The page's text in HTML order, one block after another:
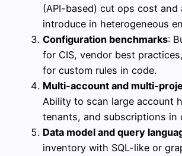
(API-based) cut ops cost and
introduce in heterogeneous
Configuration benchmarks:
for CIS, vendor best
for custom rules in code.
Multi-account and multi-
Ability to scan large account
tenants, and subscriptions in
Data model and query
inventory with SQL-like or